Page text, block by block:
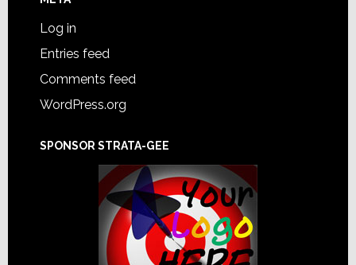
Log in
Entries feed
Comments feed
WordPress.org
SPONSOR STRATA-GEE